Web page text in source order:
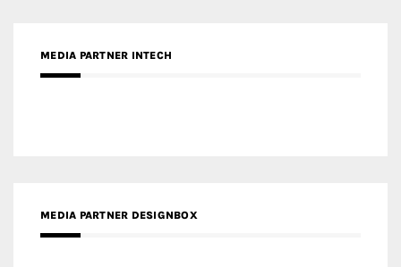
MEDIA PARTNER INTECH
MEDIA PARTNER DESIGNBOX